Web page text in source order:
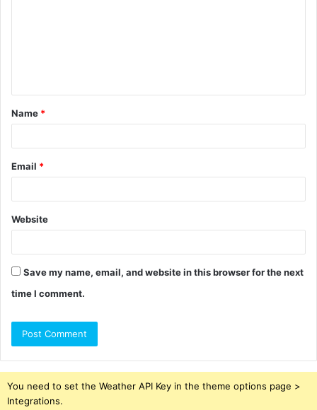
t
*
Name *
Email *
Website
Save my name, email, and website in this browser for the next
time I comment.
You need to set the Weather API Key in the theme options page >
Integrations.